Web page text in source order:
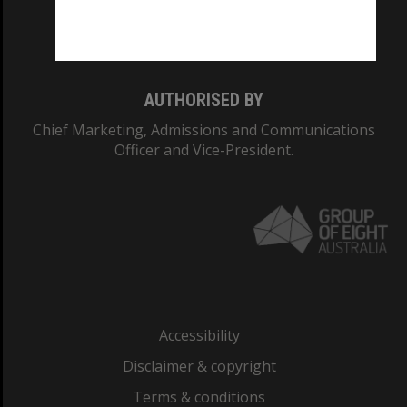
AUTHORISED BY
Chief Marketing, Admissions and Communications
Officer and Vice-President.
Accessibility
Disclaimer & copyright
Terms & conditions